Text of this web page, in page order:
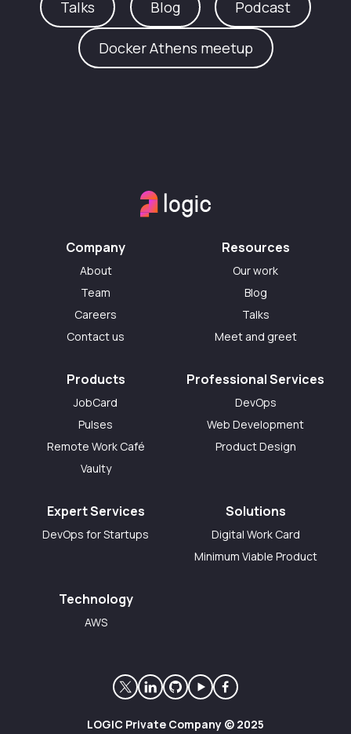
Talks Blog Podcast
Docker Athens meetup
Company
About
Team
Careers
Contact us
Resources
Our work
Blog
Talks
Meet and greet
Products
JobCard
Pulses
Remote Work Café
Vaulty
Professional Services
DevOps
Web Development
Product Design
Expert Services
DevOps for Startups
Solutions
Digital Work Card
Minimum Viable Product
Technology
AWS
LOGIC Private Company © 2025